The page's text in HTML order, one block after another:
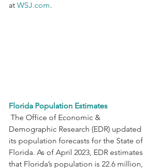
at WSJ.com.
Florida Population Estimates
Demographic Research (EDR) updated
its population forecasts for the State of
Florida. As of April 2023, EDR estimates
that Florida’s population is 22.6 million,